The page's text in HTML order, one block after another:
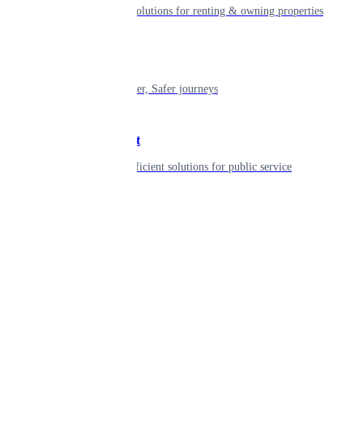
Smart living solutions for renting & owning properties
Shaping smarter, Safer journeys
Government
Innovative, efficient solutions for public service